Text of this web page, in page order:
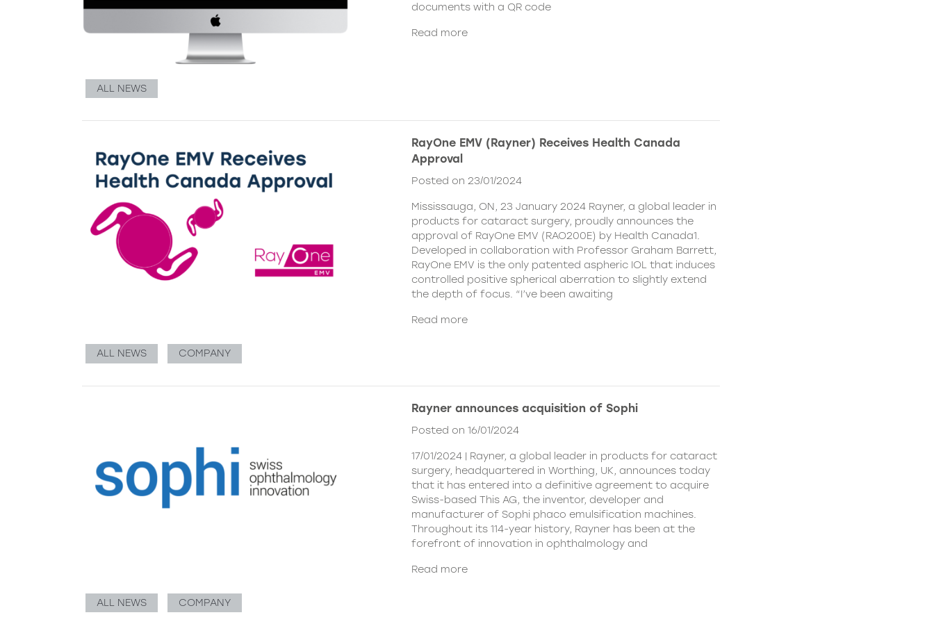
documents with a QR code
Read more
ALL NEWS
RayOne EMV (Rayner) Receives Health Canada
Approval
Posted on 23/01/2024
Mississauga, ON, 23 January 2024 Rayner, a global leader in
products for cataract surgery, proudly announces the
approval of RayOne EMV (RAO200E) by Health Canada1.
Developed in collaboration with Professor Graham Barrett,
RayOne EMV is the only patented aspheric IOL that induces
controlled positive spherical aberration to slightly extend
the depth of focus. “I’ve been awaiting
Read more
ALL NEWS COMPANY
Rayner announces acquisition of Sophi
Posted on 16/01/2024
17/01/2024 | Rayner, a global leader in products for cataract
surgery, headquartered in Worthing, UK, announces today
that it has entered into a definitive agreement to acquire
Swiss-based This AG, the inventor, developer and
manufacturer of Sophi phaco emulsification machines.
Throughout its 114-year history, Rayner has been at the
forefront of innovation in ophthalmology and
Read more
ALL NEWS COMPANY